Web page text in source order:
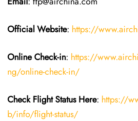
Official Website: https://
Online Check-in: https://
ng/online-check-in/
Check Flight Status Here: https://
b/info/flight-status/